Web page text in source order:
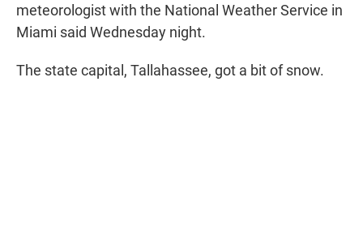
meteorologist with the National Weather Service in
Miami said Wednesday night.
The state capital, Tallahassee, got a bit of snow.